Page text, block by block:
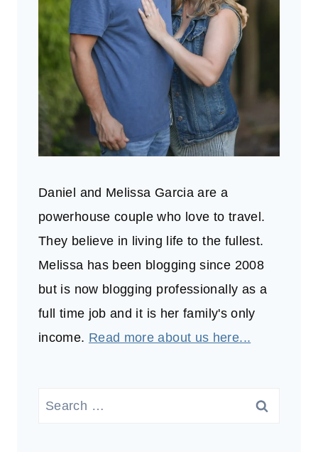
Daniel and Melissa Garcia are a
powerhouse couple who love to travel.
They believe in living life to the fullest.
Melissa has been blogging since 2008
but is now blogging professionally as a
full time job and it is her family's only
income. Read more about us here...
Search